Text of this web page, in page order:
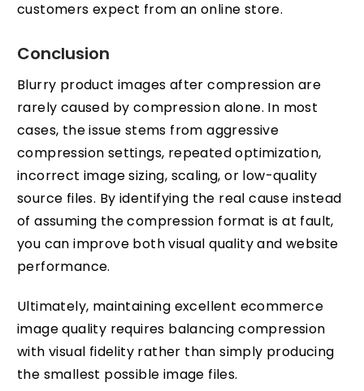
customers expect from an online store.
Conclusion
Blurry product images after compression are
rarely caused by compression alone. In most
cases, the issue stems from aggressive
compression settings, repeated optimization,
incorrect image sizing, scaling, or low-quality
source files. By identifying the real cause instead
of assuming the compression format is at fault,
you can improve both visual quality and website
performance.
Ultimately, maintaining excellent ecommerce
image quality requires balancing compression
with visual fidelity rather than simply producing
the smallest possible image files.